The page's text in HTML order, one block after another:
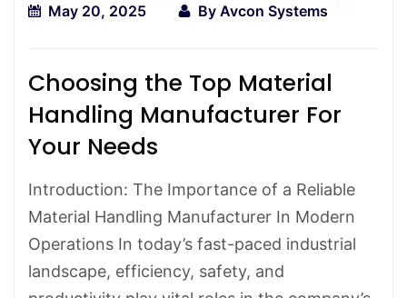
May 20, 2025
By Avcon Systems
Choosing the Top Material
Handling Manufacturer For
Your Needs
Introduction: The Importance of a Reliable
Material Handling Manufacturer In Modern
Operations In today’s fast-paced industrial
landscape, efficiency, safety, and